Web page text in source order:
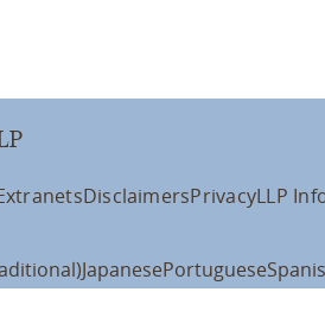
DisclaimersPrivacyLLP
JapanesePortuguese